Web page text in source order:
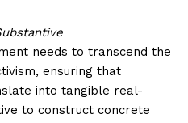
needs to transcend the
ensuring that
into tangible real-
to construct concrete